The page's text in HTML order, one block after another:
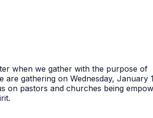
when we gather with the purpose of
gathering on Wednesday, January
pastors and churches being